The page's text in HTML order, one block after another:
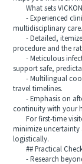
What sets
- Experienced
multidisciplinary care.
- Detailed,
procedure and the
- Meticulous
support safe,
- Multilingual
travel timelines.
- Emphasis on
continuity with your
For first-time
minimize uncertainty
logistically.
## Practical
- Research